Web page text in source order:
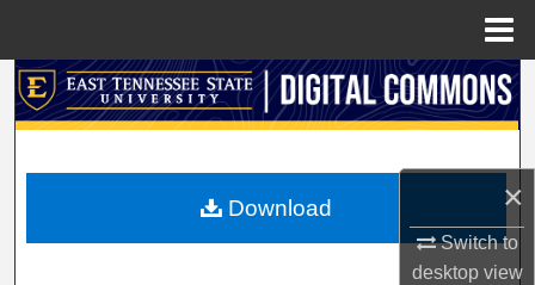
×
Switch to
desktopview
Search
My Account
Download